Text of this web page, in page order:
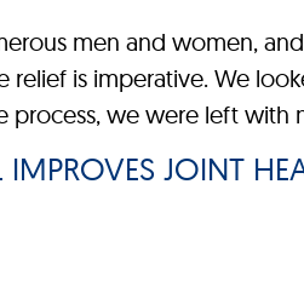
men and women,
is imperative. We
process, we were left with
IMPROVES JOINT